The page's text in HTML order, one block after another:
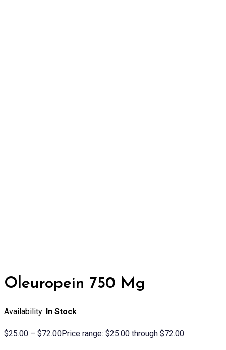
Oleuropein 750 Mg
Availability: In Stock
$25.00 – $72.00Price range: $25.00 through $72.00